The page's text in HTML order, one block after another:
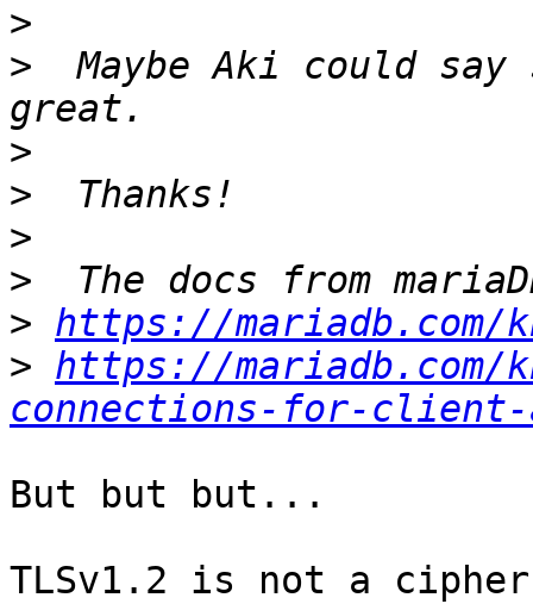
>
>
Maybe Aki could say
>
>
>
>
> https://
> https://
connections-for-client-
But but but...
TLSv1.2 is not a